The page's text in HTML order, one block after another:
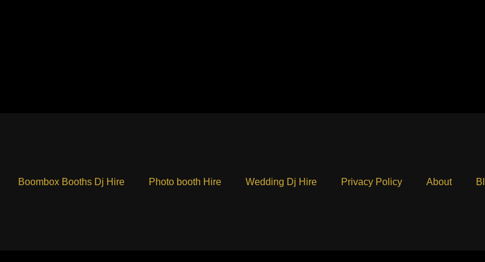
Boombox Booths Dj Hire Photo booth Hire Wedding Dj Hire Privacy Policy About